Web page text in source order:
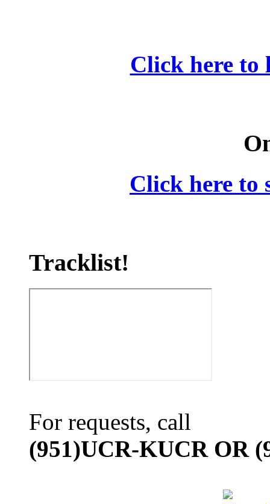
Click here to
Click here to
Tracklist!
For requests, call
(951)UCR-KUCR OR